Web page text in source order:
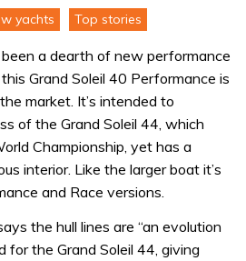
yachts Top stories
been a dearth of new performance
Grand Soleil 40 Performance is
market. It’s intended to
of the Grand Soleil 44, which
Championship, yet has a
interior. Like the larger boat it’s
and Race versions.
the hull lines are “an evolution
for the Grand Soleil 44, giving